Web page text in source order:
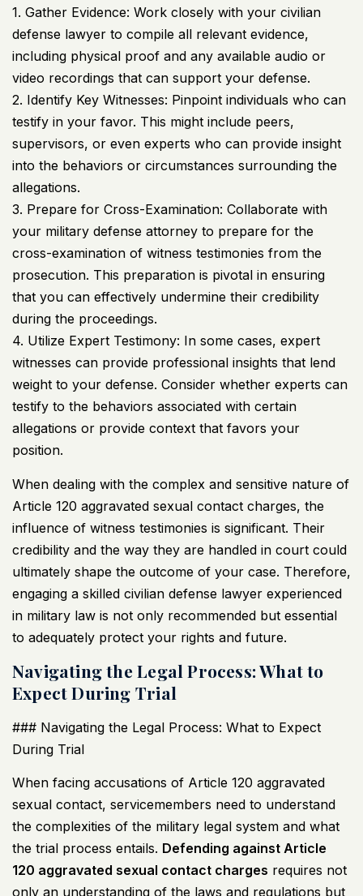
1. Gather Evidence: Work closely with your civilian
defense lawyer to compile all relevant evidence,
including physical proof and any available audio or
video recordings that can support your defense.
2. Identify Key Witnesses: Pinpoint individuals who can
testify in your favor. This might include peers,
supervisors, or even experts who can provide insight
into the behaviors or circumstances surrounding the
allegations.
3. Prepare for Cross-Examination: Collaborate with
your military defense attorney to prepare for the
cross-examination of witness testimonies from the
prosecution. This preparation is pivotal in ensuring
that you can effectively undermine their credibility
during the proceedings.
4. Utilize Expert Testimony: In some cases, expert
witnesses can provide professional insights that lend
weight to your defense. Consider whether experts can
testify to the behaviors associated with certain
allegations or provide context that favors your
position.
When dealing with the complex and sensitive nature of
Article 120 aggravated sexual contact charges, the
influence of witness testimonies is significant. Their
credibility and the way they are handled in court could
ultimately shape the outcome of your case. Therefore,
engaging a skilled civilian defense lawyer experienced
in military law is not only recommended but essential
to adequately protect your rights and future.
Navigating the Legal Process: What to
Expect During Trial
### Navigating the Legal Process: What to Expect
During Trial
When facing accusations of Article 120 aggravated
sexual contact, servicemembers need to understand
the complexities of the military legal system and what
the trial process entails. Defending against Article
120 aggravated sexual contact charges requires not
only an understanding of the laws and regulations but